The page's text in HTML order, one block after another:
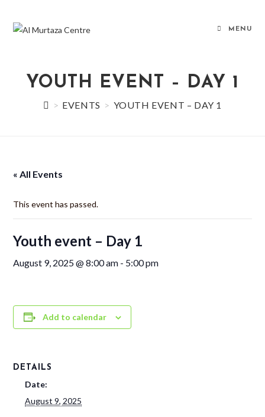
content
MENU
YOUTH EVENT – DAY 1
> EVENTS > YOUTH EVENT – DAY 1
« All Events
This event has passed.
Youth event – Day 1
August 9, 2025 @ 8:00 am - 5:00 pm
Add to calendar
DETAILS
Date:
August 9, 2025